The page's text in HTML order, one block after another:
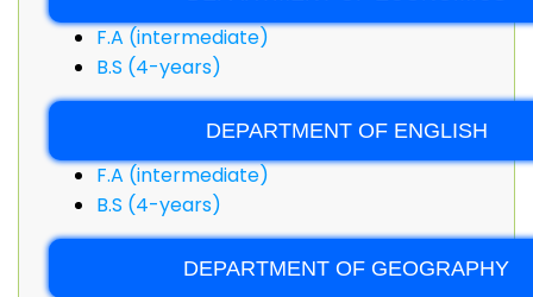
F.A (intermediate)
B.S (4-years)
DEPARTMENT OF ENGLISH
F.A (intermediate)
B.S (4-years)
DEPARTMENT OF GEOGRAPHY